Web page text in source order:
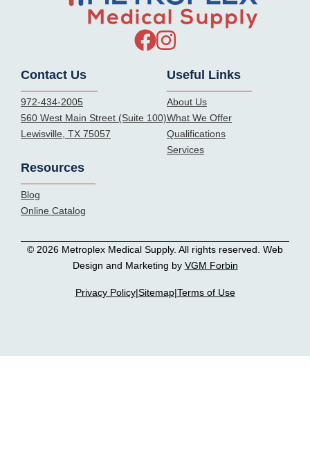
Contact Us
972-434-2005
560 West Main Street (Suite 100)
Lewisville, TX 75057
Useful Links
About Us
What We Offer
Qualifications
Services
Resources
Blog
Online Catalog
Privacy Policy|Sitemap|Terms of Use
© 2026 Metroplex Medical Supply. All rights reserved. Web
Design and Marketing by VGM Forbin